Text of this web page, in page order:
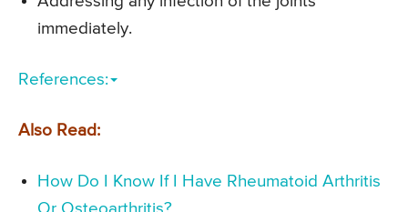
immediately.
References:
Also Read:
How Do I Know If I Have Rheumatoid Arthritis